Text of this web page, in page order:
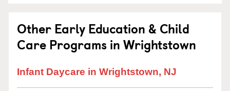
Other Early Education & Child
Care Programs in Wrightstown
Infant Daycare in Wrightstown, NJ